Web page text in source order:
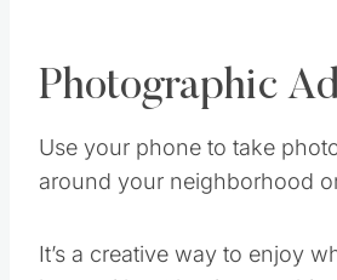
Photographic
Use your phone to take
around your neighborhood
It’s a creative way to enjoy